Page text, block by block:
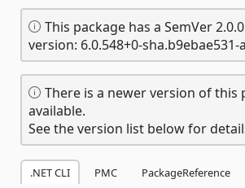
This package has a SemVer
version: 6.0.548+0-sha.b9ebae531-
There is a newer version of this
available.
See the version list below for
.NET CLI PMC PackageReference